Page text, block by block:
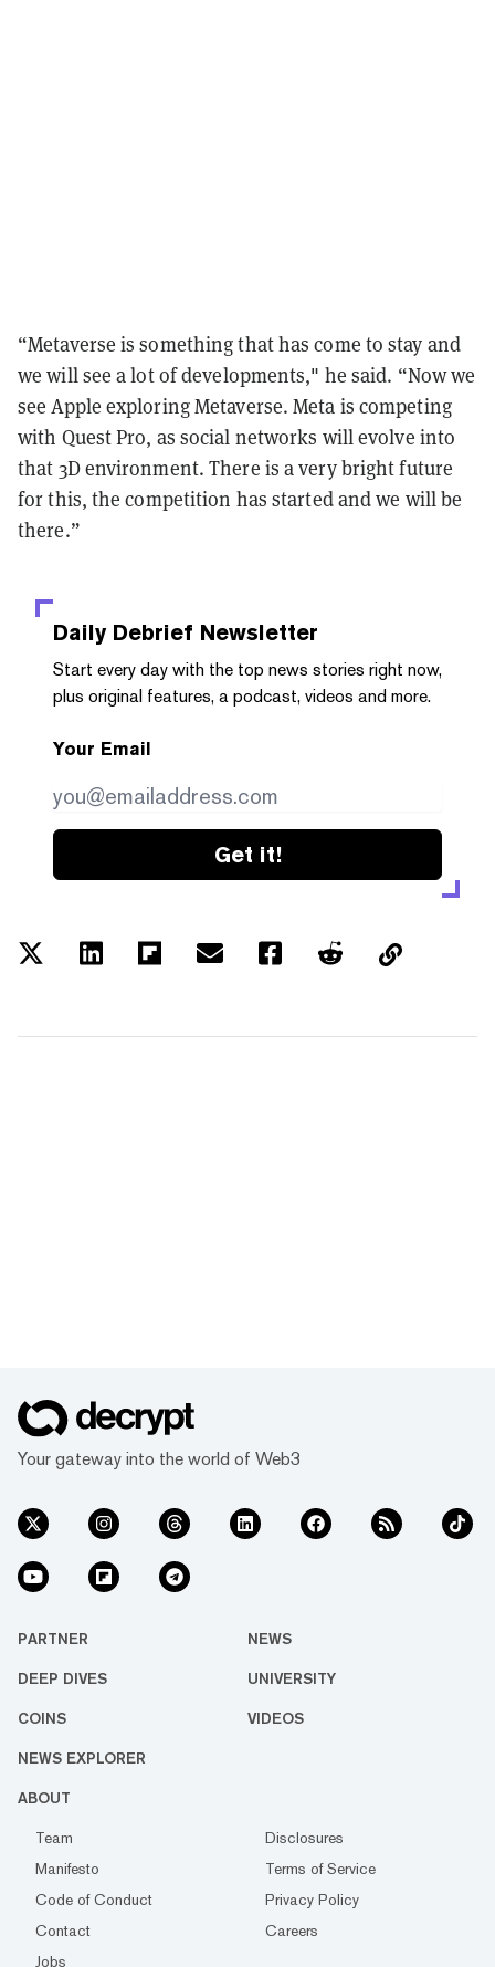
“Metaverse is something that has come to stay and
we will see a lot of developments," he said. “Now we
see Apple exploring Metaverse. Meta is competing
with Quest Pro, as social networks will evolve into
that 3D environment. There is a very bright future
for this, the competition has started and we will be
there.”
Daily Debrief Newsletter
Start every day with the top news stories right now,
plus original features, a podcast, videos and more.
Your Email
Get it!
Your gateway into the world of Web3
PARTNER NEWS
DEEP DIVES UNIVERSITY
COINS VIDEOS
NEWS EXPLORER
ABOUT
Team
Disclosures
Manifesto
Terms of Service
Code of Conduct
Privacy Policy
Contact
Careers
Jobs